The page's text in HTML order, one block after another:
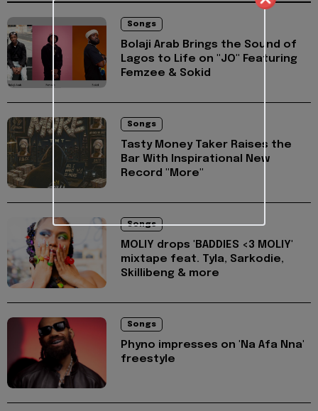
Songs
Bolaji Arab Brings the Sound of
Lagos to Life on "JO" Featuring
Femzee & Sokid
Songs
Tasty Money Taker Raises the
Bar With Inspirational New
Record "More"
Songs
MOLIY drops 'BADDIES <3 MOLIY'
mixtape feat. Tyla, Sarkodie,
Skillibeng & more
Songs
Phyno impresses on 'Na Afa Nna'
freestyle